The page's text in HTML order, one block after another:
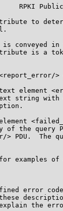
RPKI
to
is conveyed
is a
element
string
of the query
> PDU.  The
examples
error
the